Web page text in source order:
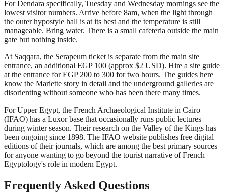
For Dendara specifically, Tuesday and Wednesday mornings see the
lowest visitor numbers. Arrive before 8am, when the light through
the outer hypostyle hall is at its best and the temperature is still
manageable. Bring water. There is a small cafeteria outside the main
gate but nothing inside.
At Saqqara, the Serapeum ticket is separate from the main site
entrance, an additional EGP 100 (approx $2 USD). Hire a site guide
at the entrance for EGP 200 to 300 for two hours. The guides here
know the Mariette story in detail and the underground galleries are
disorienting without someone who has been there many times.
For Upper Egypt, the French Archaeological Institute in Cairo
(IFAO) has a Luxor base that occasionally runs public lectures
during winter season. Their research on the Valley of the Kings has
been ongoing since 1898. The IFAO website publishes free digital
editions of their journals, which are among the best primary sources
for anyone wanting to go beyond the tourist narrative of French
Egyptology's role in modern Egypt.
Frequently Asked Questions